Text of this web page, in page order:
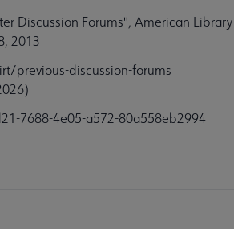
Discussion Forums", American Library
2013
previous-discussion-forums
7688-4e05-a572-80a558eb2994